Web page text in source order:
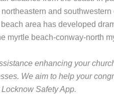
and
area has developed
myrtle beach-conway-north
enhancing your
We aim to help your
Safety App.